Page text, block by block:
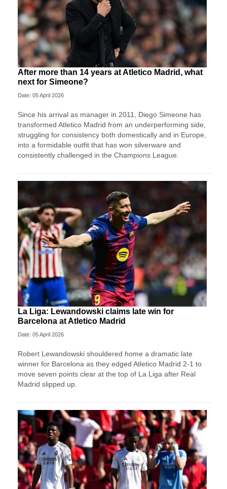
After more than 14 years at Atletico Madrid, what
next for Simeone?
Date: 05 April 2026
Since his arrival as manager in 2011, Diego Simeone has
transformed Atletico Madrid from an underperforming side,
struggling for consistency both domestically and in Europe,
into a formidable outfit that has won silverware and
consistently challenged in the Champions League.
La Liga: Lewandowski claims late win for
Barcelona at Atletico Madrid
Date: 05 April 2026
Robert Lewandowski shouldered home a dramatic late
winner for Barcelona as they edged Atletico Madrid 2-1 to
move seven points clear at the top of La Liga after Real
Madrid slipped up.